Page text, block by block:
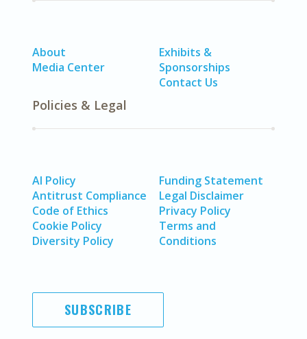
About
Media Center
Exhibits &
Sponsorships
Contact Us
Policies & Legal
AI Policy
Antitrust Compliance
Code of Ethics
Cookie Policy
Diversity Policy
Funding Statement
Legal Disclaimer
Privacy Policy
Terms and
Conditions
SUBSCRIBE